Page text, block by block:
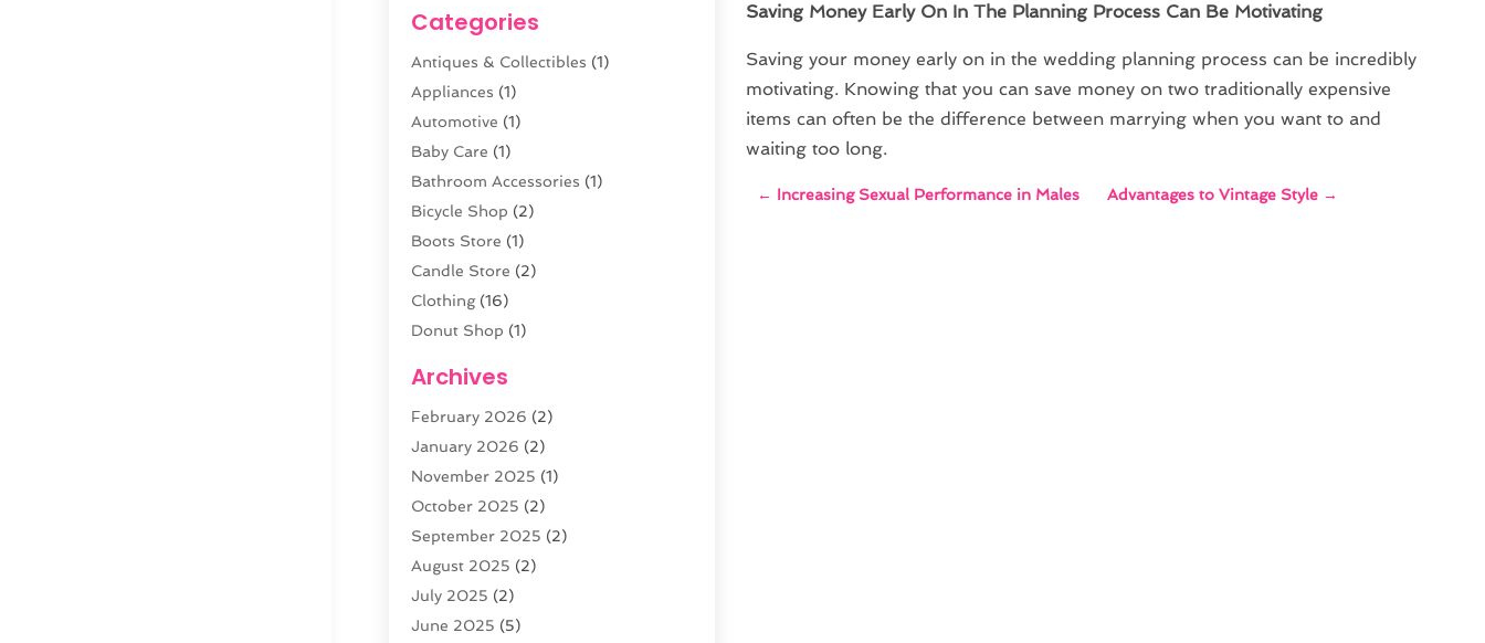
Categories
Antiques & Collectibles (1)
Appliances (1)
Automotive (1)
Baby Care (1)
Bathroom Accessories (1)
Bicycle Shop (2)
Boots Store (1)
Candle Store (2)
Clothing(16)
Donut Shop (1)
Fashion Boutique
Florist(3)
Food(4)
Furniture(5)
Gold Dealer(3)
Home & Garden(3)
Jewelry (38)
Knives(5)
Labels(1)
Archives
February 2026 (2)
January 2026 (2)
November 2025 (1)
October 2025 (2)
September 2025 (2)
August 2025 (2)
July 2025 (2)
June 2025 (5)
Saving Money Early On In The Planning Process Can Be Motivating
Saving your money early on in the wedding planning process can be incredibly
motivating. Knowing that you can save money on two traditionally expensive
items can often be the difference between marrying when you want to and
waiting too long.
← Increasing Sexual Performance in Males Advantages to Vintage Style→